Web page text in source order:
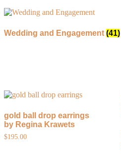
Wedding and Engagement (41)
gold ball drop earrings
by Regina Krawets
$195.00